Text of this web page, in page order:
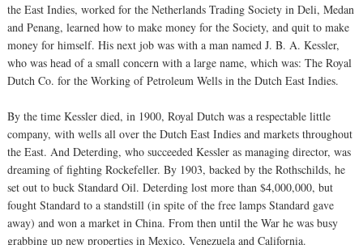
the East Indies, worked for the Netherlands Trading Society in Deli, Medan
and Penang, learned how to make money for the Society, and quit to make
money for himself. His next job was with a man named J. B. A. Kessler,
who was head of a small concern with a large name, which was: The Royal
Dutch Co. for the Working of Petroleum Wells in the Dutch East Indies.
By the time Kessler died, in 1900, Royal Dutch was a respectable little
company, with wells all over the Dutch East Indies and markets throughout
the East. And Deterding, who succeeded Kessler as managing director, was
dreaming of fighting Rockefeller. By 1903, backed by the Rothschilds, he
set out to buck Standard Oil. Deterding lost more than $4,000,000, but
fought Standard to a standstill (in spite of the free lamps Standard gave
away) and won a market in China. From then until the War he was busy
grabbing up new properties in Mexico, Venezuela and California.